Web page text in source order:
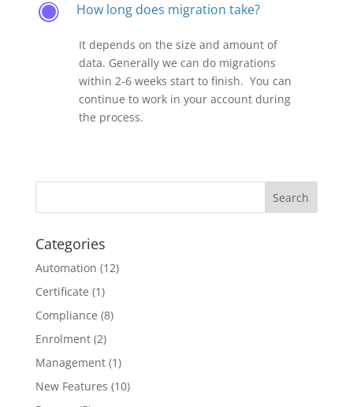
F How long does migration take?
It depends on the size and amount of
data. Generally we can do migrations
within 2-6 weeks start to finish. You can
continue to work in your account during
the process.
Categories
Automation (12)
Certificate (1)
Compliance (8)
Enrolment(2)
Management(1)
New Features (10)